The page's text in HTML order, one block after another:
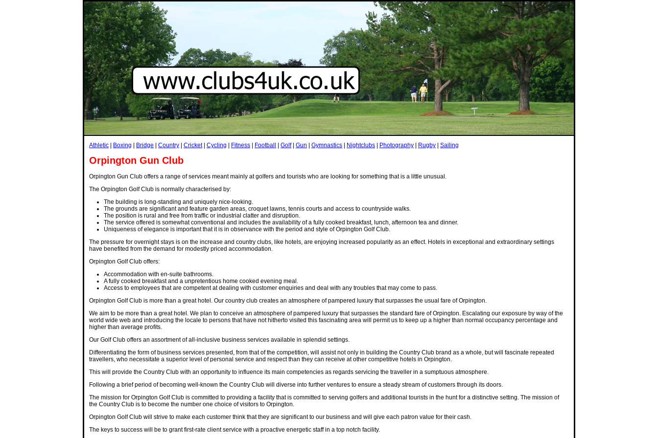
Athletic Boxing Bridge Country Cricket| Cycling Fitness Football Golf| Gun Gymnastics Nightclubs Photography Rugby Sailing
Orpington Gun Club
Orpington Gun Club offers a range of services meant mainly at golfers and tourists who are looking for something that is a little unusual.
The Orpington Golf Club is normally characterised by:
The building is long-standing and uniquely nice-looking.
The grounds are significant and feature garden areas, croquet lawns, tennis courts and access to countryside walks.
The position is rural and free from traffic or industrial clatter and disruption.
The service offered is somewhat conventional and includes the availability of a fully cooked breakfast, lunch, afternoon tea and dinner.
Uniqueness of elegance is important that it is in observance with the period and style of Orpington Golf Club.
The pressure for overnight stays is on the increase and country clubs, like hotels, are enjoying increased popularity as an effect. Hotels in exceptional and extraordinary settings
have benefited from the demand for modestly priced accommodation.
Orpington Golf Club offers:
Accommodation with en-suite bathrooms.
A fully cooked breakfast and a unpretentious home cooked evening meal.
Access to employees that are competent at dealing with customer enquiries and deal with any troubles that may come to pass.
Orpington Golf Club is more than a great hotel. Our country club creates an atmosphere of pampered luxury that surpasses the usual fare of Orpington.
We aim to be more than a great hotel. We plan to conceive an atmosphere of pampered luxury that surpasses the standard fare of Orpington. Escalating our exposure by way of the
world wide web and introducing the locale to persons that have not hitherto visited this fascinating area will permit us to keep up a higher than normal occupancy percentage and
higher than average profits.
Our Golf Club offers an assortment of all-inclusive business services available in splendid settings.
Differentiating the form of business services presented, from that of the competition, will assist not only in building the Country Club brand as a whole, but will fascinate repeated
travellers, who necessitate a superior level of personal service and respect than they can receive at other competitive hotels in Orpington.
This will provide the Country Club with an opportunity to influence its main competencies as regards servicing the traveller in a sumptuous atmosphere.
Following a brief period of becoming well-known the Country Club will diverse into further ventures to ensure a steady stream of customers through its doors.
The mission for Orpington Golf Club is committed to providing a facility that is committed to serving golfers and additional tourists in the hunt for a distinctive setting. The mission of
the Country Club is to become the number one choice of visitors to Orpington.
Orpington Golf Club will strive to make each customer think that they are significant to our business and will give each patron value for their cash.
The keys to success will be to grant first-rate client service with a proactive energetic staff in a top notch facility.